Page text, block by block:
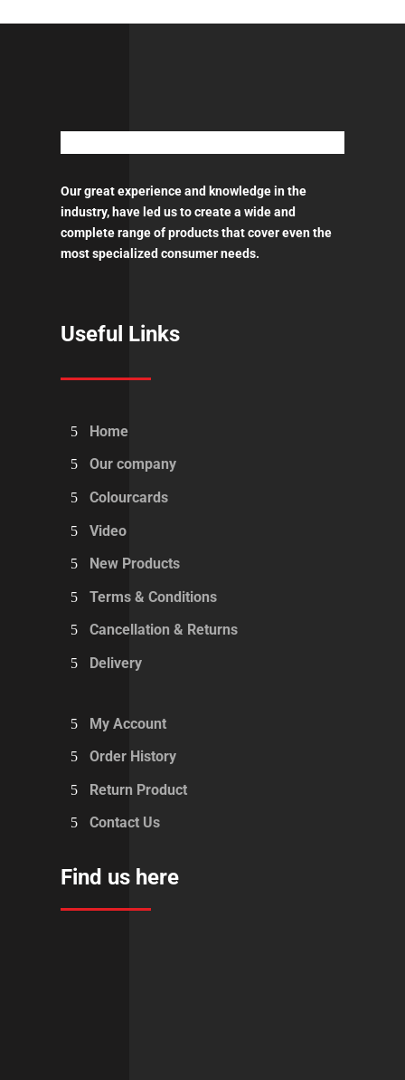
Our great experience and knowledge in the
industry, have led us to create a wide and
complete range of products that cover even the
most specialized consumer needs.
Useful Links
Home
Our company
Colourcards
Video
New Products
Terms & Conditions
Cancellation & Returns
Delivery
My Account
Order History
Return Product
Contact Us
Find us here